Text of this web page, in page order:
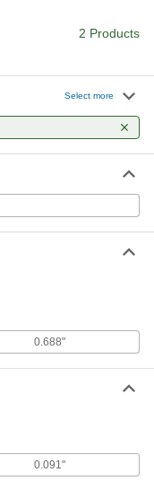
2 Products
Select more
0.688"
0.091"